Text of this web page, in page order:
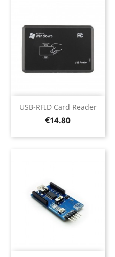
USB-RFID Card Reader
Price
€14.80